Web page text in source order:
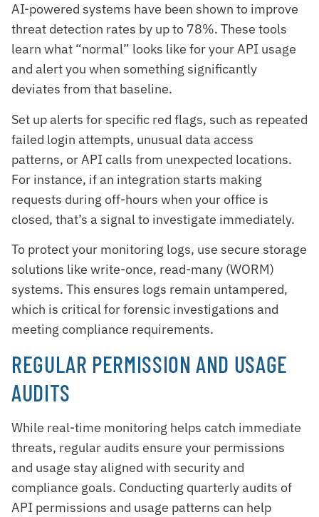
AI-powered systems have been shown to improve
threat detection rates by up to 78%. These tools
learn what “normal” looks like for your API usage
and alert you when something significantly
deviates from that baseline.
Set up alerts for specific red flags, such as repeated
failed login attempts, unusual data access
patterns, or API calls from unexpected locations.
For instance, if an integration starts making
requests during off-hours when your office is
closed, that’s a signal to investigate immediately.
To protect your monitoring logs, use secure storage
solutions like write-once, read-many (WORM)
systems. This ensures logs remain untampered,
which is critical for forensic investigations and
meeting compliance requirements.
REGULAR PERMISSION AND USAGE
AUDITS
While real-time monitoring helps catch immediate
threats, regular audits ensure your permissions
and usage stay aligned with security and
compliance goals. Conducting quarterly audits of
API permissions and usage patterns can help